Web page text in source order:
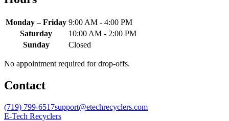
Monday – Friday 9:00 AM - 4:00 PM
Saturday
10:00 AM - 2:00 PM
Sunday
Closed
No appointment required for drop-offs.
Contact
(719) 799-6517support@etechrecyclers.com
E-Tech Recyclers